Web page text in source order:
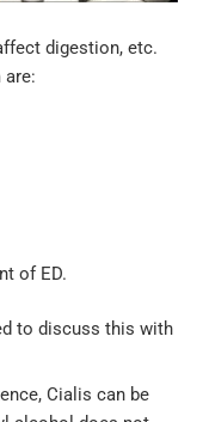
digestion, etc.
of ED.
to discuss this with
Cialis can be